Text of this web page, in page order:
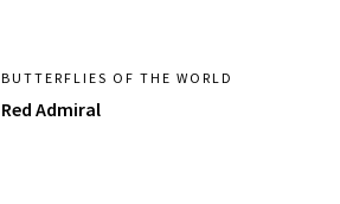
BUTTERFLIES OF THE WORLD
Red Admiral